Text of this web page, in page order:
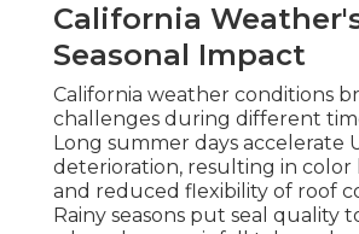
California
Seasonal Impact
California weather conditions
challenges during different
Long summer days accelerate
deterioration, resulting in color
and reduced flexibility of roof
Rainy seasons put seal quality